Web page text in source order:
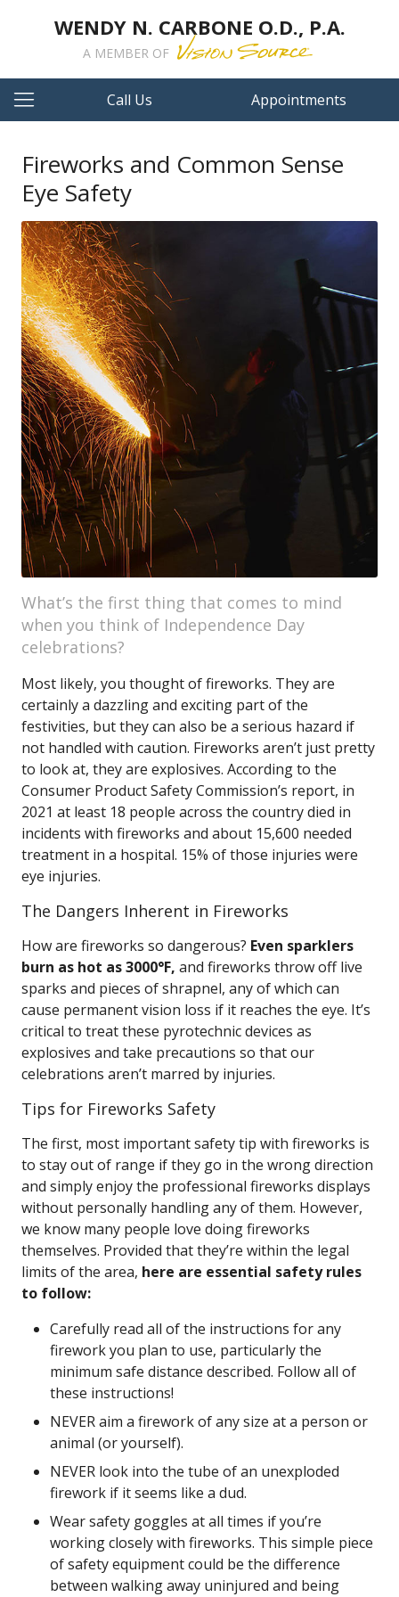
WENDY N. CARBONE O.D., P.A.
A MEMBER OF
Call Us Appointments
Fireworks and Common Sense
Eye Safety
What’s the first thing that comes to mind
when you think of Independence Day
celebrations?
Most likely, you thought of fireworks. They are
certainly a dazzling and exciting part of the
festivities, but they can also be a serious hazard if
not handled with caution. Fireworks aren’t just pretty
to look at, they are explosives. According to the
Consumer Product Safety Commission’s report, in
2021 at least 18 people across the country died in
incidents with fireworks and about 15,600 needed
treatment in a hospital. 15% of those injuries were
eye injuries.
The Dangers Inherent in Fireworks
How are fireworks so dangerous? Even sparklers
burn as hot as 3000°F, and fireworks throw off live
sparks and pieces of shrapnel, any of which can
cause permanent vision loss if it reaches the eye. It’s
critical to treat these pyrotechnic devices as
explosives and take precautions so that our
celebrations aren’t marred by injuries.
Tips for Fireworks Safety
The first, most important safety tip with fireworks is
to stay out of range if they go in the wrong direction
and simply enjoy the professional fireworks displays
without personally handling any of them. However,
we know many people love doing fireworks
themselves. Provided that they’re within the legal
limits of the area, here are essential safety rules
to follow:
Carefully read all of the instructions for any
firework you plan to use, particularly the
minimum safe distance described. Follow all of
these instructions!
NEVER aim a firework of any size at a person or
animal (or yourself).
NEVER look into the tube of an unexploded
firework if it seems like a dud.
Wear safety goggles at all times if you’re
working closely with fireworks. This simple piece
of safety equipment could be the difference
between walking away uninjured and being